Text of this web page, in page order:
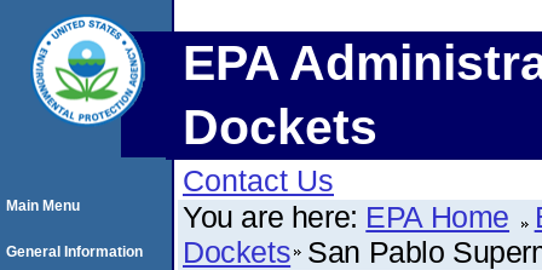
EPA
Dockets
Contact Us
You are here: EPA Home
Dockets San Pablo
Main Menu
General Information